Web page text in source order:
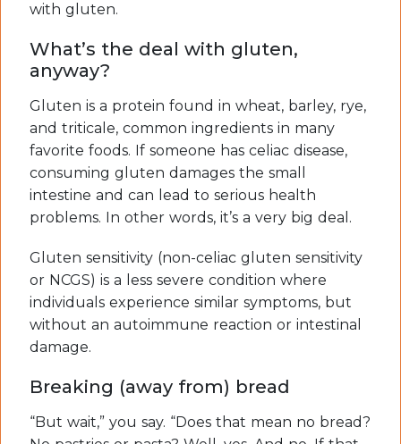
with gluten.
What’s the deal with gluten,
anyway?
Gluten is a protein found in wheat, barley, rye,
and triticale, common ingredients in many
favorite foods. If someone has celiac disease,
consuming gluten damages the small
intestine and can lead to serious health
problems. In other words, it’s a very big deal.
Gluten sensitivity (non-celiac gluten sensitivity
or NCGS) is a less severe condition where
individuals experience similar symptoms, but
without an autoimmune reaction or intestinal
damage.
Breaking (away from) bread
“But wait,” you say. “Does that mean no bread?